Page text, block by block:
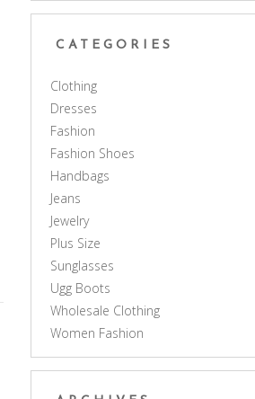
CATEGORIES
Clothing
Dresses
Fashion
Fashion Shoes
Handbags
Jeans
Jewelry
Plus Size
Sunglasses
Ugg Boots
Wholesale Clothing
Women Fashion